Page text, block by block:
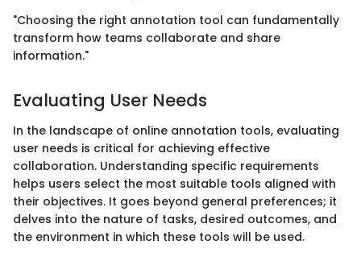
"Choosing the right annotation tool can fundamentally
transform how teams collaborate and share
information."
Evaluating User Needs
In the landscape of online annotation tools, evaluating
user needs is critical for achieving effective
collaboration. Understanding specific requirements
helps users select the most suitable tools aligned with
their objectives. It goes beyond general preferences; it
delves into the nature of tasks, desired outcomes, and
the environment in which these tools will be used.